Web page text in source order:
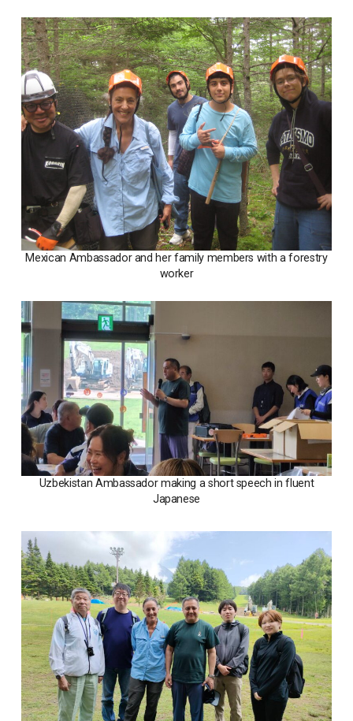
Mexican Ambassador and her family members with a forestry
worker
Uzbekistan Ambassador making a short speech in fluent
Japanese